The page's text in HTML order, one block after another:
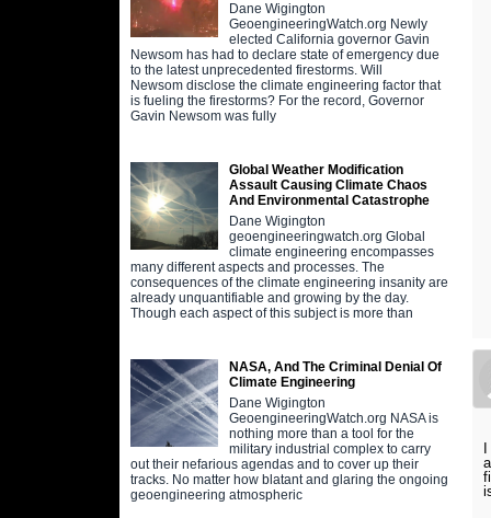
Dane Wigington
GeoengineeringWatch.org Newly
elected California governor Gavin
Newsom has had to declare state of emergency due
to the latest unprecedented firestorms. Will
Newsom disclose the climate engineering factor that
is fueling the firestorms? For the record, Governor
Gavin Newsom was fully
Global Weather Modification
Assault Causing Climate Chaos
And Environmental Catastrophe
Dane Wigington
geoengineeringwatch.org Global
climate engineering encompasses
many different aspects and processes. The
consequences of the climate engineering insanity are
already unquantifiable and growing by the day.
Though each aspect of this subject is more than
NASA, And The Criminal Denial Of
Climate Engineering
Dane Wigington
GeoengineeringWatch.org NASA is
nothing more than a tool for the
military industrial complex to carry
out their nefarious agendas and to cover up their
tracks. No matter how blatant and glaring the ongoing
geoengineering atmospheric